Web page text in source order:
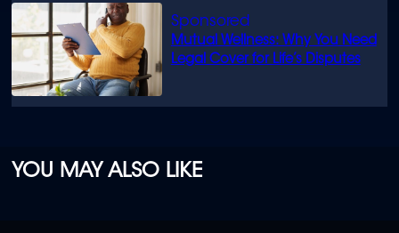
Mutual Wellness: Why You Need
Legal Cover for Life’s Disputes
YOU MAY ALSO LIKE